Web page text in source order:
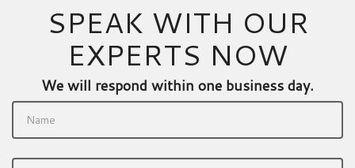
SPEAK WITH OUR
EXPERTS NOW
We will respond within one business day.